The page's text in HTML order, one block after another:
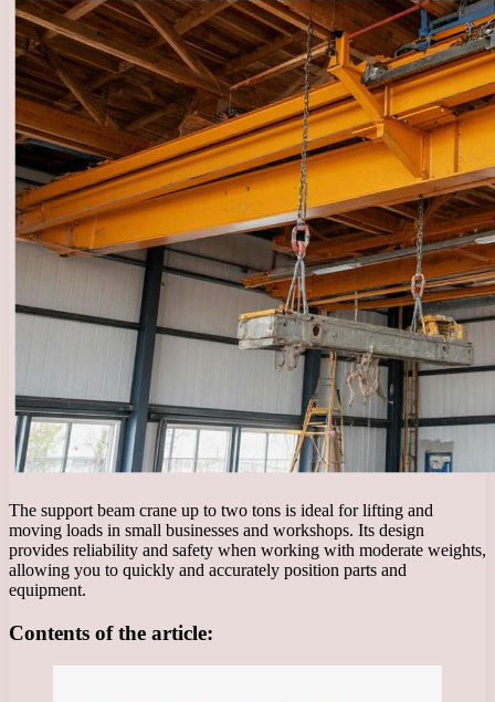
The support beam crane up to two tons is ideal for lifting and
moving loads in small businesses and workshops. Its design
provides reliability and safety when working with moderate weights,
allowing you to quickly and accurately position parts and
equipment.
Contents of the article: